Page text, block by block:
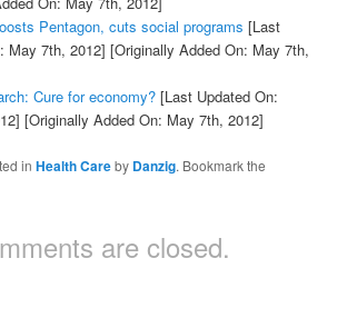
Pentagon, cuts social programs [Last
May 7th, 2012] [Originally Added On: May 7th,
Cure for economy?[Last Updated On:
[Originally Added On: May 7th, 2012]
inHealth Careby Danzig. Bookmark the
are closed.